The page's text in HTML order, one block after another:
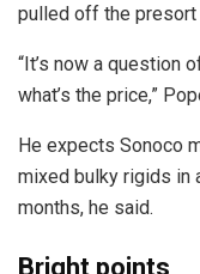
pulled off the presort
“It’s now a question
what’s the price,”
He expects Sonoco
mixed bulky rigids in
months, he said.
Bright points